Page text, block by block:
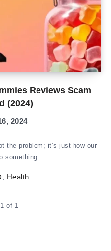
Reviews Scam
(2024)
2024
the problem; it’s just how our
something…
, Health
of 1